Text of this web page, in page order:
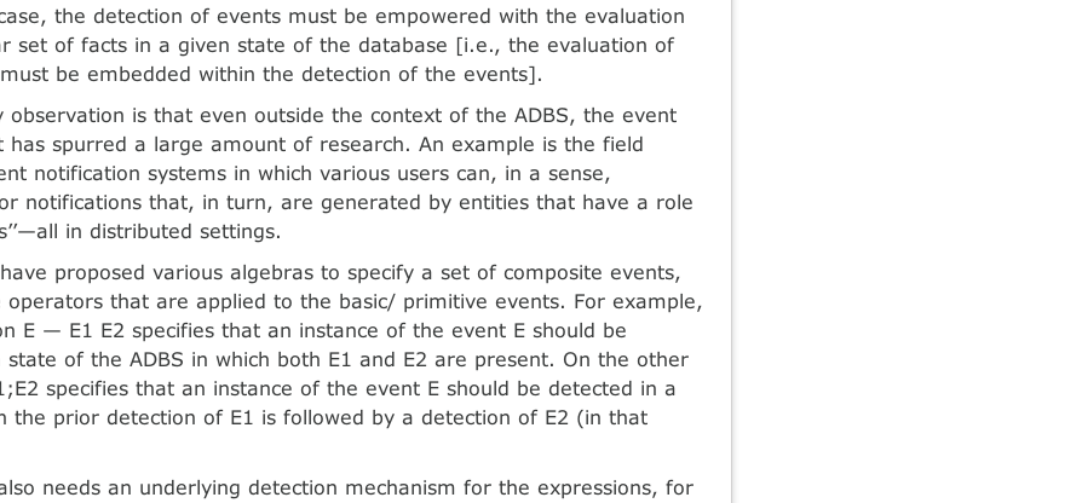
the detection of events must be empowered with the evaluation
set of facts in a given state of the database [i.e., the evaluation of
must be embedded within the detection of the events].
observation is that even outside the context of the ADBS, the event
has spurred a large amount of research. An example is the field
notification systems in which various users can, in a sense,
for notifications that, in turn, are generated by entities that have a role
in distributed settings.
proposed various algebras to specify a set of composite events,
operators that are applied to the basic/ primitive events. For example,
E — E1 E2 specifies that an instance of the event E should be
state of the ADBS in which both E1 and E2 are present. On the other
specifies that an instance of the event E should be detected in a
the prior detection of E1 is followed by a detection of E2 (in that
needs an underlying detection mechanism for the expressions, for